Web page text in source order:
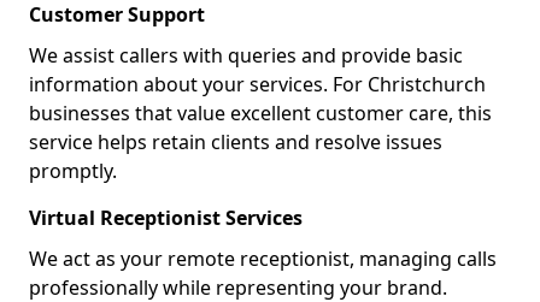
Customer Support
We assist callers with queries and provide basic
information about your services. For Christchurch
businesses that value excellent customer care, this
service helps retain clients and resolve issues
promptly.
Virtual Receptionist Services
We act as your remote receptionist, managing calls
professionally while representing your brand.